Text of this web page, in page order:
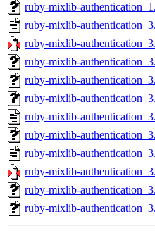
ruby-mixlib-
ruby-mixlib-
ruby-mixlib-
ruby-mixlib-
ruby-mixlib-
ruby-mixlib-
ruby-mixlib-
ruby-mixlib-
ruby-mixlib-
ruby-mixlib-
ruby-mixlib-
ruby-mixlib-